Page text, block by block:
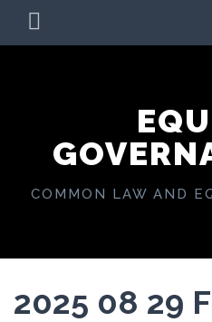
MENU
COMMON LAW AND
2025 08 29